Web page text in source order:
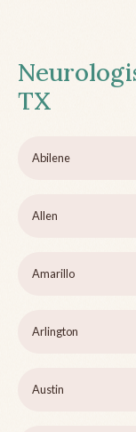
TX
Abilene
Allen
Amarillo
Arlington
Austin